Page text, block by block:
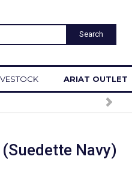
ARIAT OUTLET
Navy)